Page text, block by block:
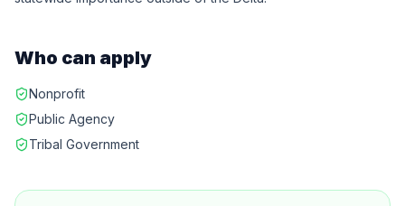
Who can apply
Nonprofit
Public Agency
Tribal Government